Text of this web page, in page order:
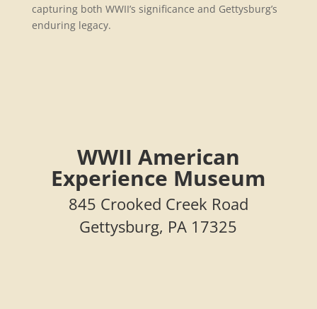
capturing both WWII’s significance and Gettysburg’s
enduring legacy.
WWII American
Experience Museum
845 Crooked Creek Road
Gettysburg, PA 17325